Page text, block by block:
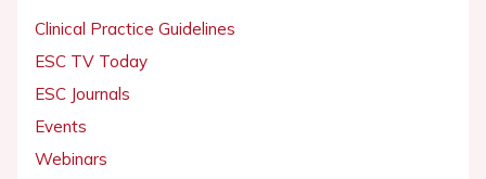
Clinical Practice Guidelines
ESC TV Today
ESC Journals
Events
Webinars